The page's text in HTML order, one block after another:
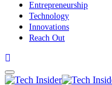
Entrepreneurship
Technology
Innovations
Reach Out